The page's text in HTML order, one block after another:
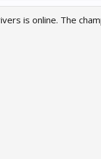
is online. The